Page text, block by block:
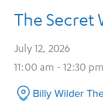
The Secret
July 12, 2026
11:00 am - 12:30 pm
Billy Wilder